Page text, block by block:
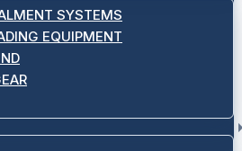
SYSTEMS
EQUIPMENT